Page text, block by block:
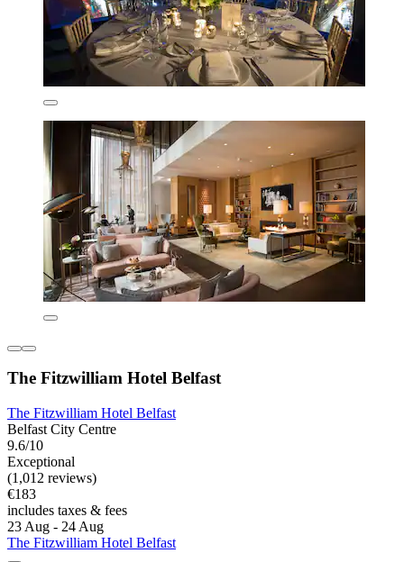
The Fitzwilliam Hotel Belfast
The Fitzwilliam Hotel Belfast
Belfast City Centre
9.6/10
Exceptional
(1,012 reviews)
€183
includes taxes & fees
23 Aug - 24 Aug
The Fitzwilliam Hotel Belfast